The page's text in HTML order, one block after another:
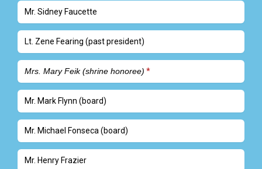
Mr. Sidney Faucette
Lt. Zene Fearing (past president)
Mrs. Mary Feik (shrine honoree)
Mr. Mark Flynn (board)
Mr. Michael Fonseca (board)
Mr. Henry Frazier